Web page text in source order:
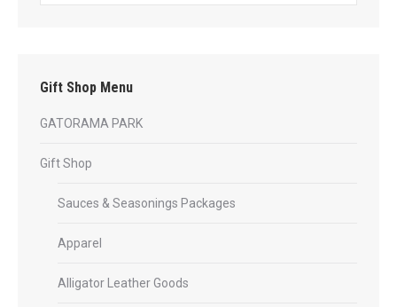
Gift Shop Menu
GATORAMA PARK
Gift Shop
Sauces & Seasonings Packages
Apparel
Alligator Leather Goods